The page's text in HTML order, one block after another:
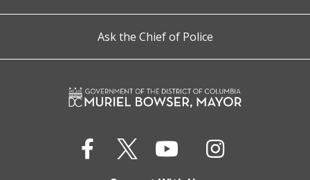
Ask the Chief of Police